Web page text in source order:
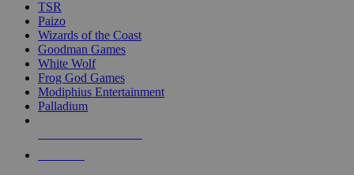
TSR
Paizo
Wizards of the Coast
Goodman Games
White Wolf
Frog God Games
Modiphius Entertainment
Palladium